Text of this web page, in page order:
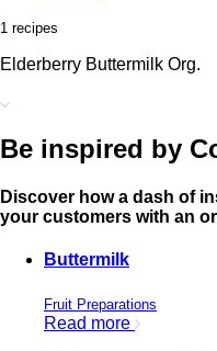
1 recipes
Elderberry Buttermilk Org.
Be inspired by
Discover how a dash of
your customers with an
Buttermilk
Fruit Preparations
Read more